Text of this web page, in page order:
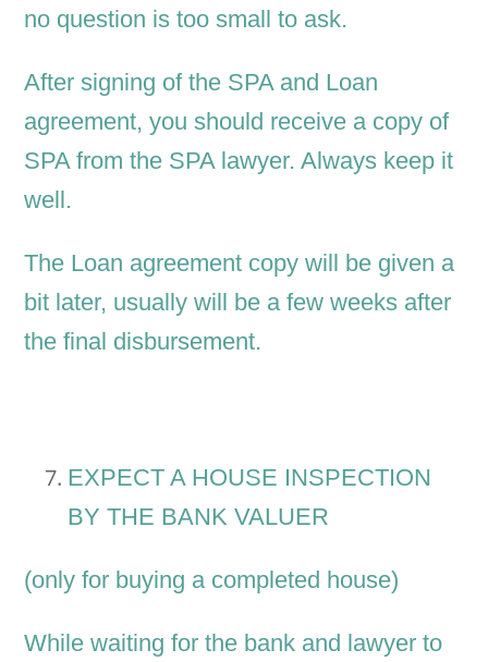
no question is too small to ask.
After signing of the SPA and Loan
agreement, you should receive a copy of
SPA from the SPA lawyer. Always keep it
well.
The Loan agreement copy will be given a
bit later, usually will be a few weeks after
the final disbursement.
EXPECT A HOUSE INSPECTION
BY THE BANK VALUER
(only for buying a completed house)
While waiting for the bank and lawyer to